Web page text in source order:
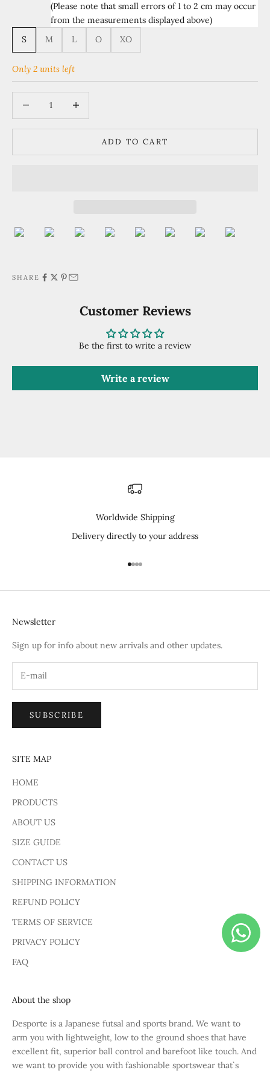
(Please note that small errors of 1 to 2 cm may occur
from the measurements displayed above)
S
M L O XO
Only 2 units left
ADD TO CART
SHARE
Customer Reviews
Be the first to write a review
Write a review
Worldwide Shipping
Delivery directly to your address
Go to item 1
Go to item 2
Go to item 3
Go to item 4
Newsletter
Sign up for info about new arrivals and other updates.
SUBSCRIBE
SITE MAP
HOME
PRODUCTS
ABOUT US
SIZE GUIDE
CONTACT US
SHIPPING INFORMATION
REFUND POLICY
TERMS OF SERVICE
PRIVACY POLICY
FAQ
About the shop
Desporte is a Japanese futsal and sports brand. We want to
arm you with lightweight, low to the ground shoes that have
excellent fit, superior ball control and barefoot like touch. And
we want to provide you with fashionable sportswear that`s